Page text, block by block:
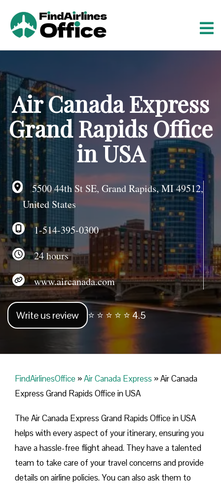
c
Air Canada Express
Grand Rapids Office
in USA
5500 44th St SE, Grand Rapids, MI 49512,
United States
1-514-395-0300
24 hours
www.aircanada.com
Write us review ⭐ ⭐ ⭐ ⭐ ⭐ 4.5
FindAirlinesOffice »Air Canada Express »Air Canada
Express Grand Rapids Office in USA
The Air Canada Express Grand Rapids Office in USA
helps with every aspect of your itinerary, ensuring you
have a hassle-free flight ahead. They have a talented
team to take care of your travel concerns and provide
details on airline policies. You can also ask them to